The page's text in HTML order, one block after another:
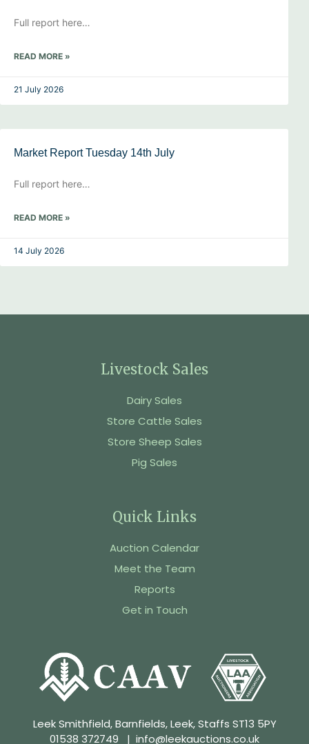
Full report here…
READ MORE »
21 July 2026
Market Report Tuesday 14th July
Full report here…
READ MORE »
14 July 2026
Livestock Sales
Dairy Sales
Store Cattle Sales
Store Sheep Sales
Pig Sales
Quick Links
Auction Calendar
Meet the Team
Reports
Get in Touch
Leek Smithfield, Barnfields, Leek, Staffs ST13 5PY
01538 372749 | info@leekauctions.co.uk